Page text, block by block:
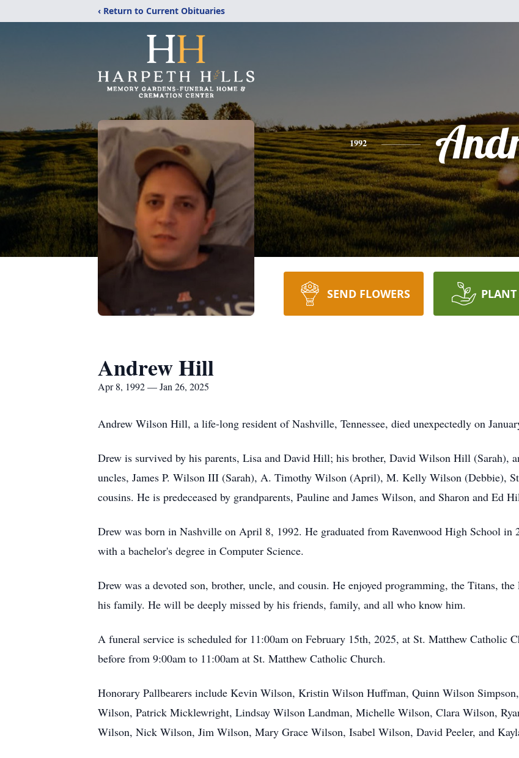
‹ Return to Current Obituaries
1992
SEND FLOWERS PLANT
Andrew Hill
Apr 8, 1992 — Jan 26, 2025
Andrew Wilson Hill, a life-long resident of Nashville, Tennessee, died unexpectedly on
Drew is survived by his parents, Lisa and David Hill; his brother, David Wilson Hill (Sarah),
uncles, James P. Wilson III (Sarah), A. Timothy Wilson (April), M. Kelly Wilson (Debbie),
cousins. He is predeceased by grandparents, Pauline and James Wilson, and Sharon and Ed
Drew was born in Nashville on April 8, 1992. He graduated from Ravenwood High School in
with a bachelor's degree in Computer Science.
Drew was a devoted son, brother, uncle, and cousin. He enjoyed programming, the Titans,
his family. He will be deeply missed by his friends, family, and all who know him.
A funeral service is scheduled for 11:00am on February 15th, 2025, at St. Matthew
before from 9:00am to 11:00am at St. Matthew Catholic Church.
Honorary Pallbearers include Kevin Wilson, Kristin Wilson Huffman, Quinn Wilson
Wilson, Patrick Micklewright, Lindsay Wilson Landman, Michelle Wilson, Clara Wilson,
Wilson, Nick Wilson, Jim Wilson, Mary Grace Wilson, Isabel Wilson, David Peeler, and